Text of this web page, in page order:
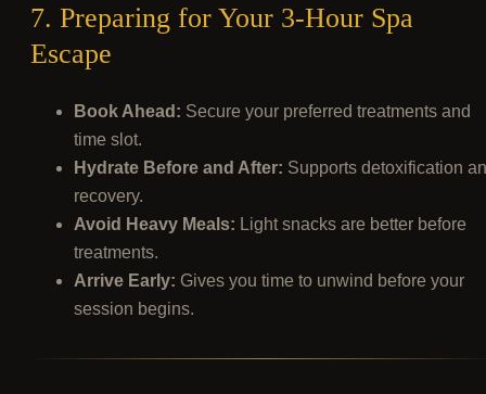
7. Preparing for Your 3-Hour Spa
Escape
Book Ahead: Secure your preferred treatments and
time slot.
Hydrate Before and After: Supports detoxification
recovery.
Avoid Heavy Meals: Light snacks are better before
treatments.
Arrive Early: Gives you time to unwind before your
session begins.